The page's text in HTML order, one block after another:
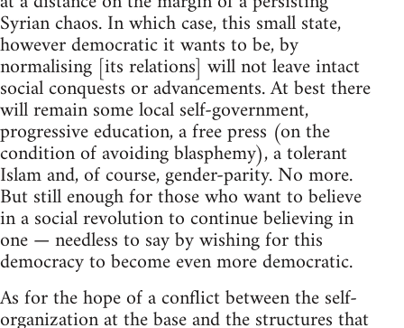
Syrian chaos. In which case, this small state,
however democratic it wants to be, by
normalising [its relations] will not leave intact
social conquests or advancements. At best there
will remain some local self-government,
progressive education, a free press (on the
condition of avoiding blasphemy), a tolerant
Islam and, of course, gender-parity. No more.
But still enough for those who want to believe
in a social revolution to continue believing in
one — needless to say by wishing for this
democracy to become even more democratic.
As for the hope of a conflict between the self-
organization at the base and the structures that